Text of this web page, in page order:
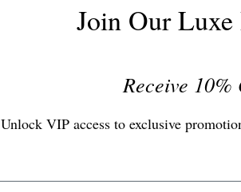
Join Our
Receive
Unlock VIP access to exclusive